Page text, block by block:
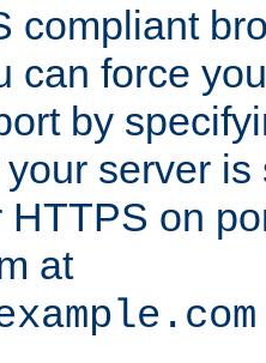
compliant
can force
by
server is
HTTPS on
at